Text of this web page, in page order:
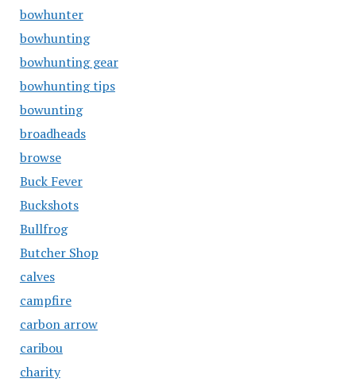
bowhunter
bowhunting
bowhunting gear
bowhunting tips
bowunting
broadheads
browse
Buck Fever
Buckshots
Bullfrog
Butcher Shop
calves
campfire
carbon arrow
caribou
charity